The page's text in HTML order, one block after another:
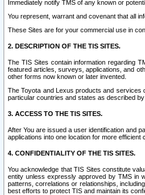
Immediately notify TMS of any known or
You represent, warrant and covenant that all
These Sites are for your commercial use in
2. DESCRIPTION OF THE TIS SITES.
The TIS Sites contain information regarding
featured articles, surveys, applications, and
other forms now known or later invented.
The Toyota and Lexus products and services
particular countries and states as described
3. ACCESS TO THE TIS SITES.
After You are issued a user identification and
applications into one location for more efficient
4. CONFIDENTIALITY OF THE TIS SITES.
You acknowledge that TIS Sites constitute
entity unless expressly approved by TMS in
patterns, correlations or relationships,
best efforts to protect TIS and maintain its